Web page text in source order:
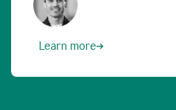
Learn more